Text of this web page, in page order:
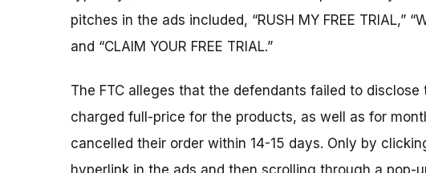
pitches in the ads included, “RUSH MY FREE TRIAL,”
and “CLAIM YOUR FREE TRIAL.”
The FTC alleges that the defendants failed to
charged full-price for the products, as well as for
cancelled their order within 14-15 days. Only by